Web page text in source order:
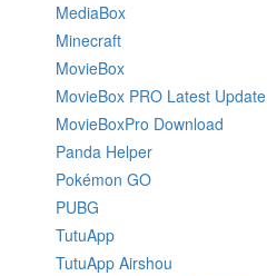
MediaBox
Minecraft
MovieBox
MovieBox PRO Latest Update
MovieBoxPro Download
Panda Helper
Pokémon GO
PUBG
TutuApp
TutuApp Airshou